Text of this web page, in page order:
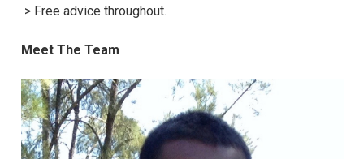
> Free advice throughout.
Meet The Team